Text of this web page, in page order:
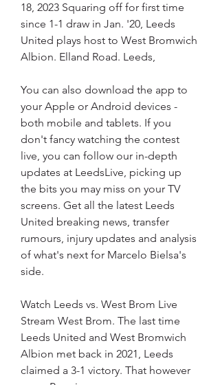
18, 2023 Squaring off for first time
since 1-1 draw in Jan. '20, Leeds
United plays host to West Bromwich
Albion. Elland Road. Leeds,
You can also download the app to
your Apple or Android devices -
both mobile and tablets. If you
don't fancy watching the contest
live, you can follow our in-depth
updates at LeedsLive, picking up
the bits you may miss on your TV
screens. Get all the latest Leeds
United breaking news, transfer
rumours, injury updates and analysis
of what's next for Marcelo Bielsa's
side.
Watch Leeds vs. West Brom Live
Stream West Brom. The last time
Leeds United and West Bromwich
Albion met back in 2021, Leeds
claimed a 3-1 victory. That however